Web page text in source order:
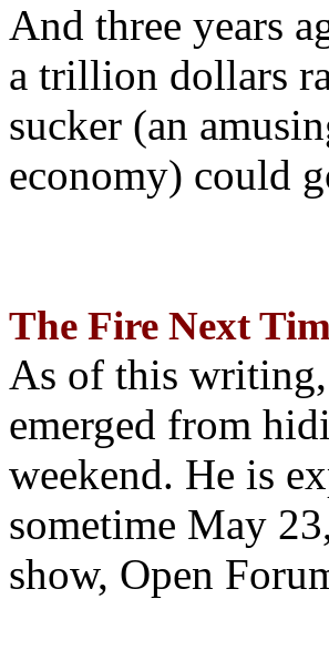
And three years
a trillion dollars
sucker (an
economy) could
The Fire Next
As of this
emerged from
weekend. He is
sometime May
show, Open